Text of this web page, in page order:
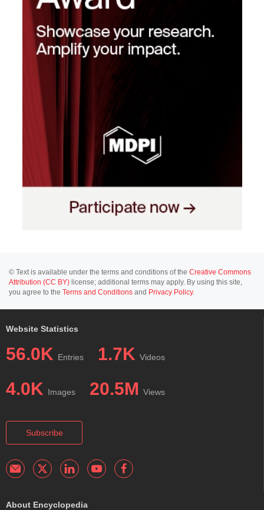
© Text is available under the terms and conditions of the Creative Commons
Attribution (CC BY) license; additional terms may apply. By using this site,
you agree to the Terms and Conditions and Privacy Policy.
Website Statistics
56.0K Entries 1.7K Videos
4.0K Images 20.5M Views
Subscribe
About Encyclopedia